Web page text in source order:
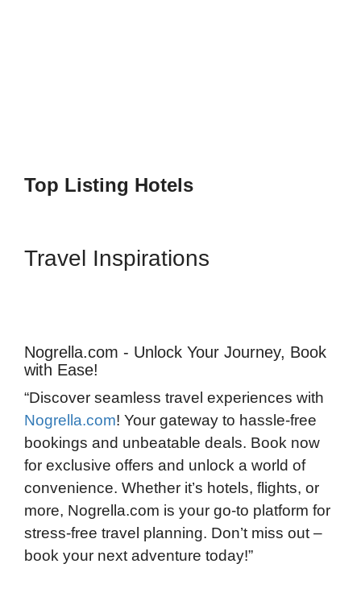
Top Listing Hotels
Travel Inspirations
Nogrella.com - Unlock Your Journey, Book
with Ease!
“Discover seamless travel experiences with
Nogrella.com! Your gateway to hassle-free
bookings and unbeatable deals. Book now
for exclusive offers and unlock a world of
convenience. Whether it’s hotels, flights, or
more, Nogrella.com is your go-to platform for
stress-free travel planning. Don’t miss out –
book your next adventure today!”